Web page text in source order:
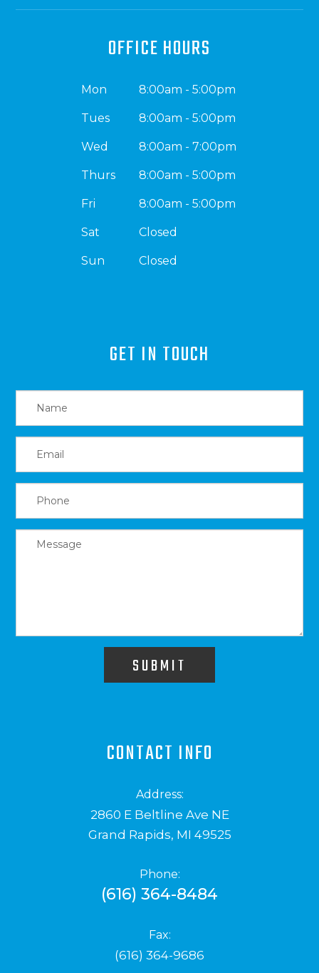
OFFICE HOURS
Mon 8:00am - 5:00pm
Tues 8:00am - 5:00pm
Wed 8:00am - 7:00pm
Thurs 8:00am - 5:00pm
Fri 8:00am - 5:00pm
Sat Closed
Sun Closed
GET IN TOUCH
SUBMIT
CONTACT INFO
Address:
2860 E Beltline Ave NE
Grand Rapids, MI 49525
Phone:
(616) 364-8484
Fax:
(616) 364-9686